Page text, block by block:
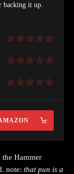
backing it up.
the Hammer
note: that pun is a